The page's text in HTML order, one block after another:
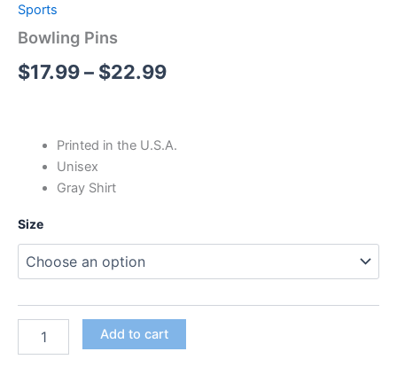
Sports
Bowling Pins
$17.99– $22.99
Printed in the U.S.A.
Unisex
Gray Shirt
Size
Add to cart